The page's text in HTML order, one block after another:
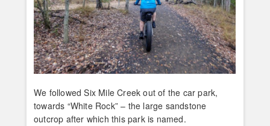
We followed Six Mile Creek out of the car park,
towards “White Rock” – the large sandstone
outcrop after which this park is named.